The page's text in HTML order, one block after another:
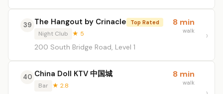
39 The Hangout by Crinacle Top Rated
Night Club ★ 5
200 South Bridge Road, Level 1
8 min
walk
40 China Doll KTV 中国城
Bar ★ 2.8
8 min
walk